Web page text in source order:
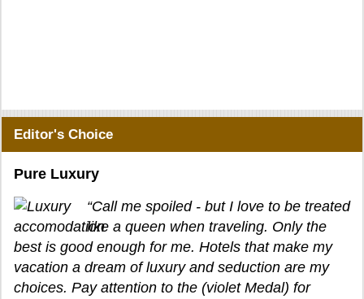
Editor's Choice
Pure Luxury
“Call me spoiled - but I love to be treated
like a queen when traveling. Only the
best is good enough for me. Hotels that make my
vacation a dream of luxury and seduction are my
choices. Pay attention to the (violet Medal) for